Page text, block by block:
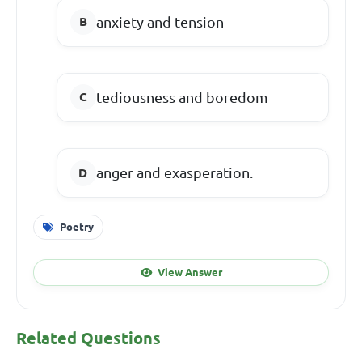
anxiety and tension
tediousness and boredom
anger and exasperation.
Poetry
View Answer
Related Questions